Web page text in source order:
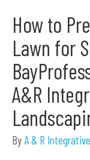
How to
Lawn for
A&R
By A & R Integrative